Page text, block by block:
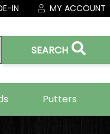
IN MY ACCOUNT
SEARCH
Putters